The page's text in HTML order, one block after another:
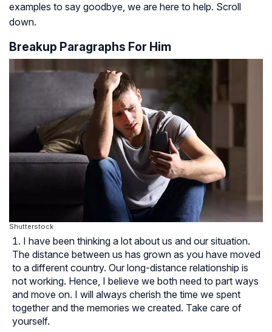
examples to say goodbye, we are here to help. Scroll
down.
Breakup Paragraphs For Him
Shutterstock
I have been thinking a lot about us and our situation.
The distance between us has grown as you have moved
to a different country. Our long-distance relationship is
not working. Hence, I believe we both need to part ways
and move on. I will always cherish the time we spent
together and the memories we created. Take care of
yourself.